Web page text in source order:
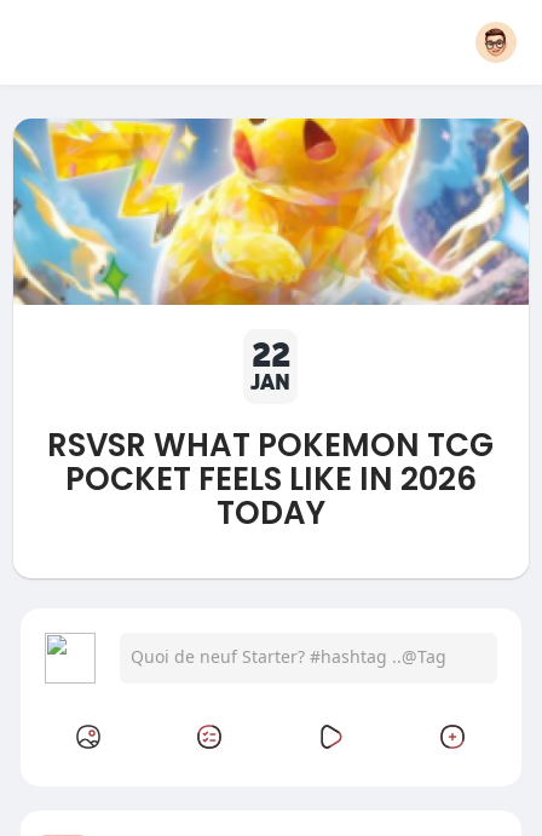
22
JAN
RSVSR WHAT POKEMON TCG
POCKET FEELS LIKE IN 2026
TODAY